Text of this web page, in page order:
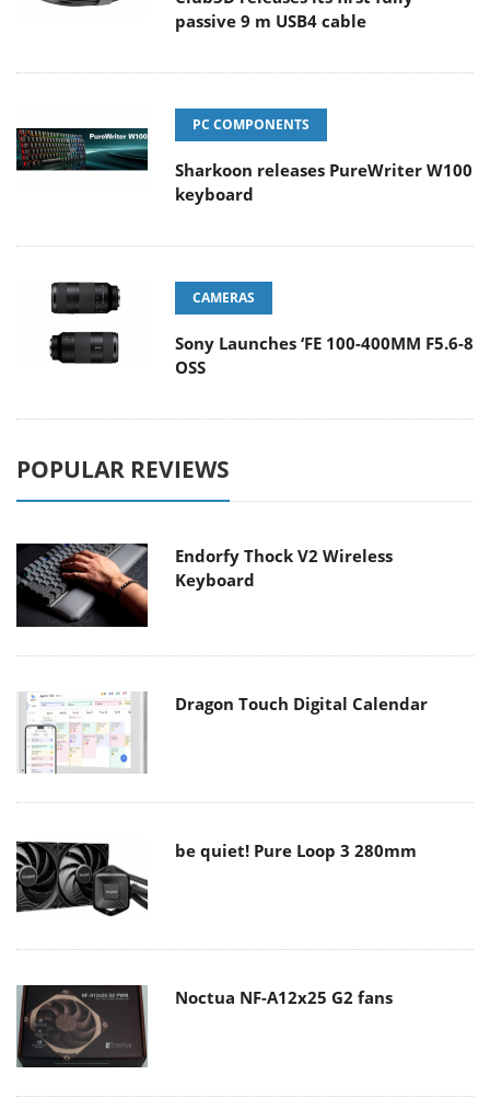
passive 9 m USB4 cable
PC COMPONENTS
Sharkoon releases PureWriter W100
keyboard
CAMERAS
Sony Launches ‘FE 100-400MM F5.6-8
OSS
POPULAR REVIEWS
Endorfy Thock V2 Wireless
Keyboard
Dragon Touch Digital Calendar
be quiet! Pure Loop 3 280mm
Noctua NF-A12x25 G2 fans